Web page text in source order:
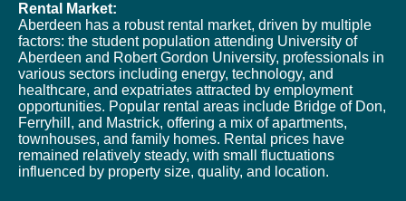
Rental Market:
Aberdeen has a robust rental market, driven by multiple
factors: the student population attending University of
Aberdeen and Robert Gordon University, professionals in
various sectors including energy, technology, and
healthcare, and expatriates attracted by employment
opportunities. Popular rental areas include Bridge of Don,
Ferryhill, and Mastrick, offering a mix of apartments,
townhouses, and family homes. Rental prices have
remained relatively steady, with small fluctuations
influenced by property size, quality, and location.